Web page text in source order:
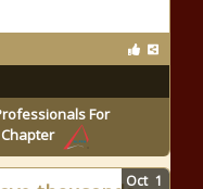
For
Oct 1